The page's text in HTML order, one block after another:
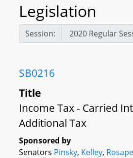
Legislation
Session:
SB0216
Title
Income Tax - Carried
Additional Tax
Sponsored by
Senators Pinsky, Kelley,